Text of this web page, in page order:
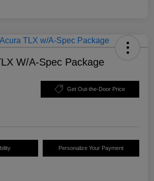
W/A-Spec Package
Get Out-the-Door Price
Personalize Your Payment